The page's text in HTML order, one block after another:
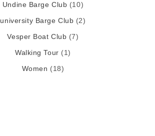
Undine Barge Club (10)
university Barge Club (2)
Vesper Boat Club (7)
Walking Tour (1)
Women (18)